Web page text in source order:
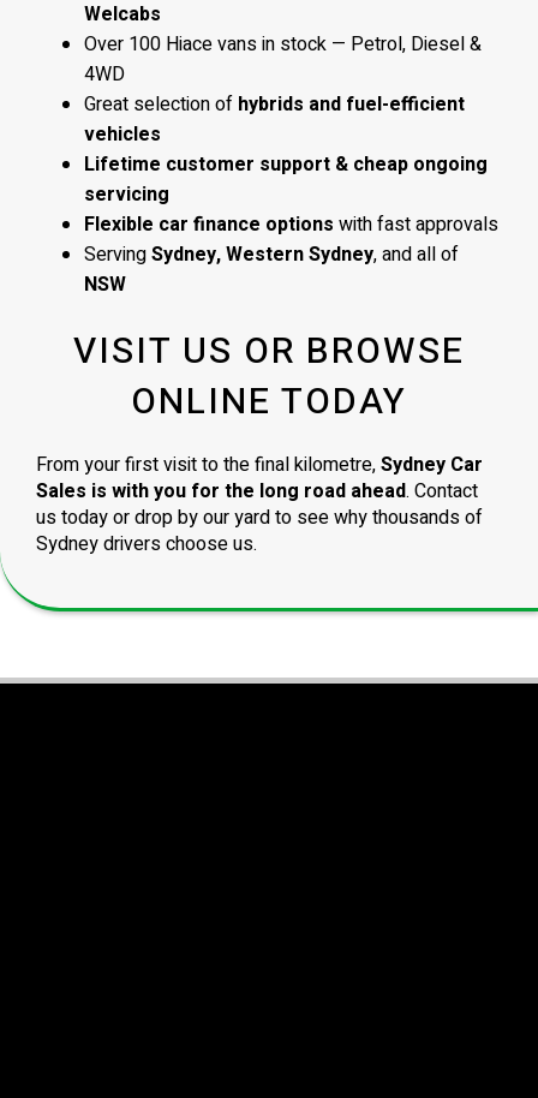
Welcabs
Over 100 Hiace vans in stock — Petrol, Diesel &
4WD
Great selection of hybrids and fuel-efficient
vehicles
Lifetime customer support & cheap ongoing
servicing
Flexible car finance options with fast approvals
ServingSydney, Western Sydney, and all of
NSW
VISIT US OR BROWSE
ONLINE TODAY
From your first visit to the final kilometre,Sydney Car
Sales is with you for the long road ahead. Contact
us today or drop by our yard to see why thousands of
Sydney drivers choose us.